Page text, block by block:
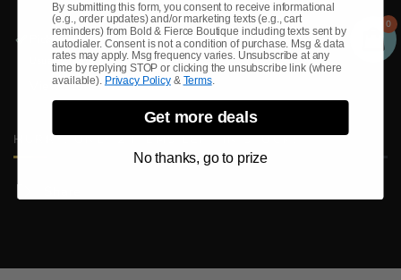
Pickup available atStorefront
Usually ready in 2-4 days
View store information
HURRY, ONLY 2 ITEMS LEFT IN STOCK!
0
By submitting this form, you consent to receive informational
(e.g., order updates) and/or marketing texts (e.g., cart
reminders) from Bold & Fierce Boutique including texts sent by
autodialer. Consent is not a condition of purchase. Msg & data
rates may apply. Msg frequency varies. Unsubscribe at any
time by replying STOP or clicking the unsubscribe link (where
available). Privacy Policy& Terms.
Get more deals
No thanks, go to prize